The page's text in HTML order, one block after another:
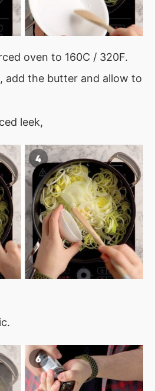
oven to 160C / 320F.
add the butter and allow to
leek,